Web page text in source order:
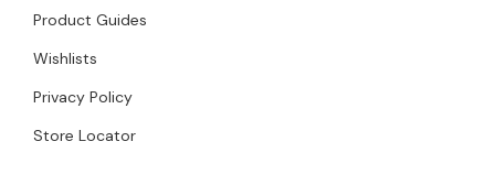
Product Guides
Wishlists
Privacy Policy
Store Locator